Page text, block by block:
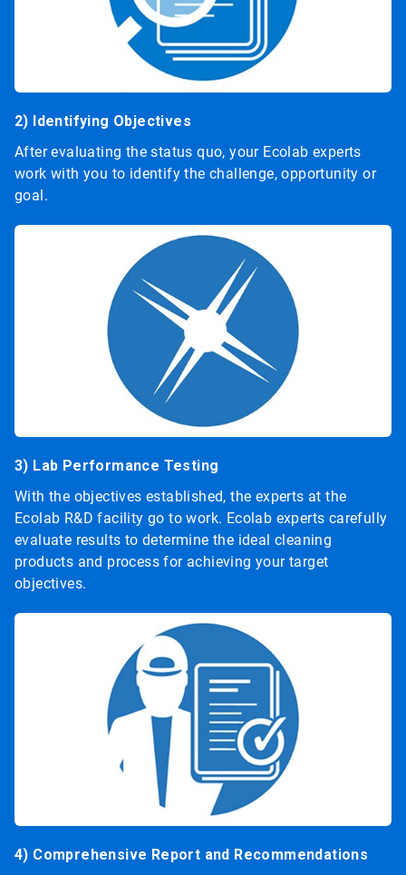
2) Identifying Objectives
After evaluating the status quo, your Ecolab experts
work with you to identify the challenge, opportunity or
goal.
3) Lab Performance Testing
With the objectives established, the experts at the
Ecolab R&D facility go to work. Ecolab experts carefully
evaluate results to determine the ideal cleaning
products and process for achieving your target
objectives.
4) Comprehensive Report and Recommendations